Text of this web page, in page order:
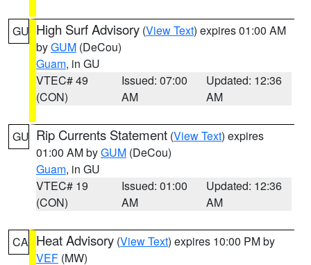
GU High Surf Advisory (View Text) expires 01:00 AM
byGUM (DeCou)
Guam, in GU
VTEC# 49
(CON)
Issued: 07:00
AM
Updated: 12:36
AM
GU Rip Currents Statement (View Text) expires
01:00 AM byGUM (DeCou)
Guam, in GU
VTEC# 19
(CON)
Issued: 01:00
AM
Updated: 12:36
AM
CA Heat Advisory (View Text) expires 10:00 PM by
VEF (MW)